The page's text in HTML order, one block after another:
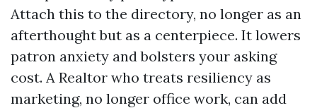
Attach this to the directory, no longer as an
afterthought but as a centerpiece. It lowers
patron anxiety and bolsters your asking
cost. A Realtor who treats resiliency as
marketing, no longer office work, can add